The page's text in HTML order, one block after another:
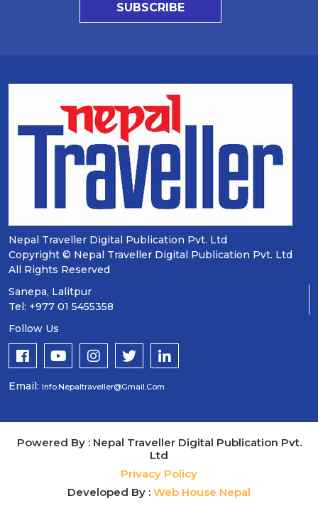
SUBSCRIBE
Nepal Traveller Digital Publication Pvt. Ltd
Copyright © Nepal Traveller Digital Publication Pvt. Ltd
All Rights Reserved
Sanepa, Lalitpur
Tel: +977 01 5455358
Follow Us
Email: Info.nepaltraveller@gmail.com
Powered By : Nepal Traveller Digital Publication Pvt.
Ltd
Privacy Policy
Developed By : Web House Nepal